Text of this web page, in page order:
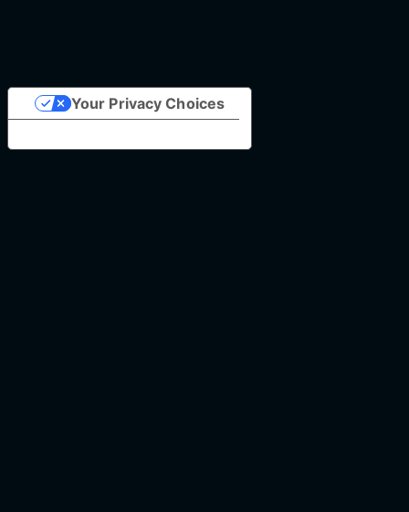
Your Privacy Choices